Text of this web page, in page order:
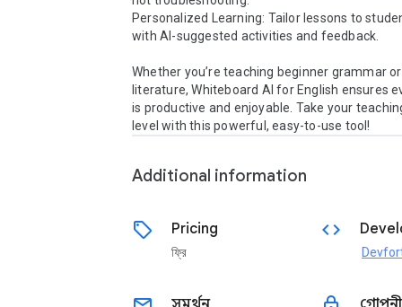
Personalized Learning: Tailor lessons to
with AI-suggested activities and feedback.
Whether you’re teaching beginner grammar
literature, Whiteboard AI for English ensures
is productive and enjoyable. Take your
level with this powerful, easy-to-use tool!
Additional information
sell Pricing
ফ্রি
code